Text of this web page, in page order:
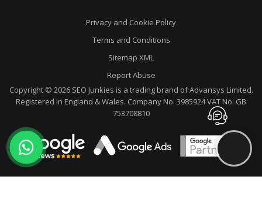
Privacy and Cookie Policy
Terms and Conditions
Sitemap XML
Report Abuse
Copyright © 2026 SEO Junkies is a trading brand of Advansys Limited.
Registered in England & Wales. Company No: 3985924 VAT No: GB
753708810
whatsapp
Contact
Advansys